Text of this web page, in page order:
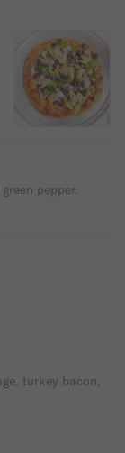
pepper.
turkey bacon,